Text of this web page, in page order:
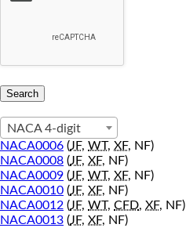
NACA 4-digit
NACA0006 (JF, WT, XF, NF)
NACA0008 (JF, XF, NF)
NACA0009 (JF, WT, XF, NF)
NACA0010 (JF, XF, NF)
NACA0012 (JF, WT, CFD, XF, NF)
NACA0013 (JF, XF, NF)